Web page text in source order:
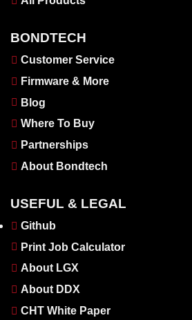
BONDTECH
Customer Service
Firmware & More
Blog
Where To Buy
Partnerships
About Bondtech
USEFUL & LEGAL
Github
Print Job Calculator
About LGX
About DDX
CHT White Paper